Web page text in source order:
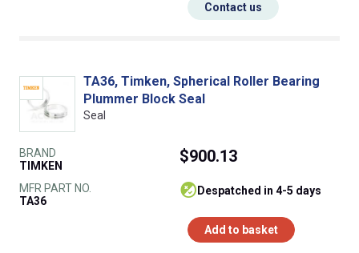
Contact us
TA36, Timken, Spherical Roller Bearing
Plummer Block Seal
Seal
BRAND
TIMKEN
MFR PART NO.
TA36
$900.13
despatched in 4-5 days
Add to basket